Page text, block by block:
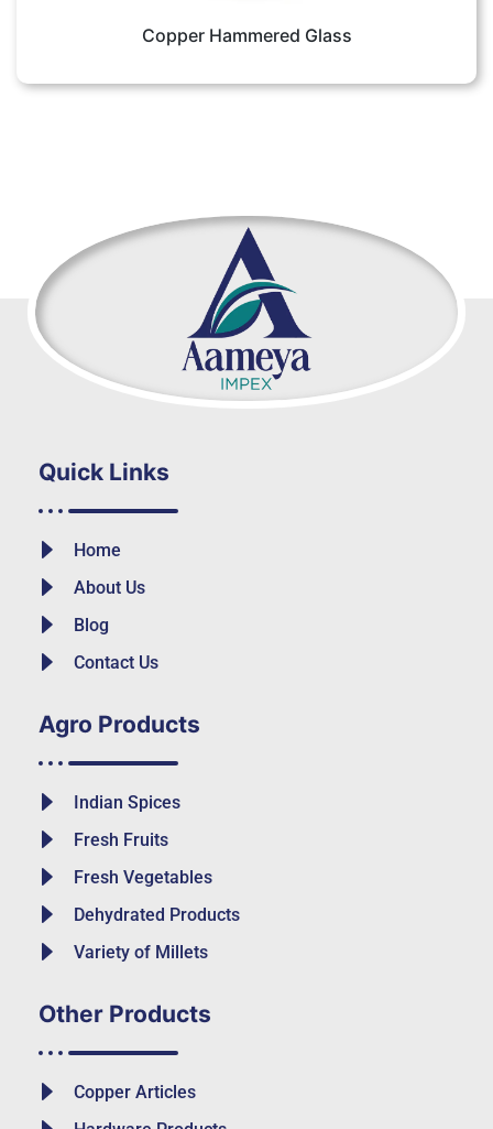
Copper Hammered Glass
Quick Links
Home
About Us
Blog
Contact Us
Agro Products
Indian Spices
Fresh Fruits
Fresh Vegetables
Dehydrated Products
Variety of Millets
Other Products
Copper Articles